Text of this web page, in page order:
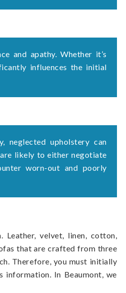
and apathy. Whether it’s
influences the initial
neglected upholstery can
likely to either negotiate
worn-out and poorly
velvet, linen, cotton,
that are crafted from three
Therefore, you must initially
information. In Beaumont, we